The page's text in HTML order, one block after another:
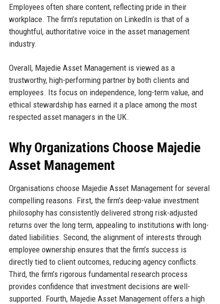
Employees often share content, reflecting pride in their
workplace. The firm’s reputation on LinkedIn is that of a
thoughtful, authoritative voice in the asset management
industry.
Overall, Majedie Asset Management is viewed as a
trustworthy, high-performing partner by both clients and
employees. Its focus on independence, long-term value, and
ethical stewardship has earned it a place among the most
respected asset managers in the UK.
Why Organizations Choose Majedie
Asset Management
Organisations choose Majedie Asset Management for several
compelling reasons. First, the firm’s deep-value investment
philosophy has consistently delivered strong risk-adjusted
returns over the long term, appealing to institutions with long-
dated liabilities. Second, the alignment of interests through
employee ownership ensures that the firm’s success is
directly tied to client outcomes, reducing agency conflicts.
Third, the firm’s rigorous fundamental research process
provides confidence that investment decisions are well-
supported. Fourth, Majedie Asset Management offers a high